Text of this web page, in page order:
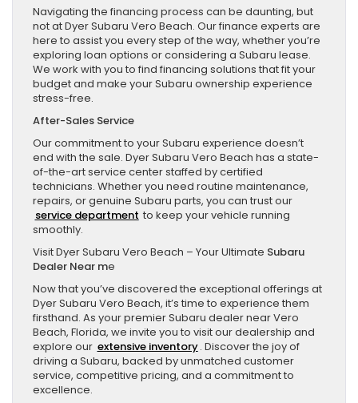
Navigating the financing process can be daunting, but
not at Dyer Subaru Vero Beach. Our finance experts are
here to assist you every step of the way, whether you’re
exploring loan options or considering a Subaru lease.
We work with you to find financing solutions that fit your
budget and make your Subaru ownership experience
stress-free.
After-Sales Service
Our commitment to your Subaru experience doesn’t
end with the sale. Dyer Subaru Vero Beach has a state-
of-the-art service center staffed by certified
technicians. Whether you need routine maintenance,
repairs, or genuine Subaru parts, you can trust our
service department to keep your vehicle running
smoothly.
Visit Dyer Subaru Vero Beach – Your Ultimate Subaru
Dealer Near me
Now that you’ve discovered the exceptional offerings at
Dyer Subaru Vero Beach, it’s time to experience them
firsthand. As your premier Subaru dealer near Vero
Beach, Florida, we invite you to visit our dealership and
explore our extensive inventory. Discover the joy of
driving a Subaru, backed by unmatched customer
service, competitive pricing, and a commitment to
excellence.